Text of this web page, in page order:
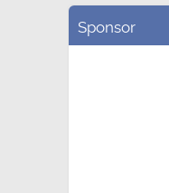
Sponsor